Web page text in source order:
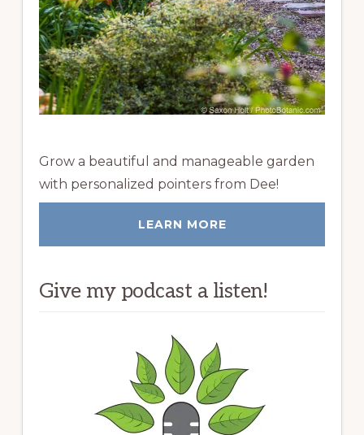
Grow a beautiful and manageable garden
with personalized pointers from Dee!
LEARN MORE
Give my podcast a listen!